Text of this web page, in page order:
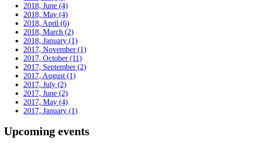
2018, June (4)
2018, May (4)
2018, April (6)
2018, March (2)
2018, January (1)
2017, November(1)
2017, October(11)
2017, September(2)
2017, August (1)
2017, July (2)
2017, June (2)
2017, May (4)
2017, January (1)
Upcoming events